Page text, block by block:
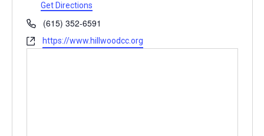
Get Directions
Phone(615) 352-6591
Websitehttps://www.hillwoodcc.org